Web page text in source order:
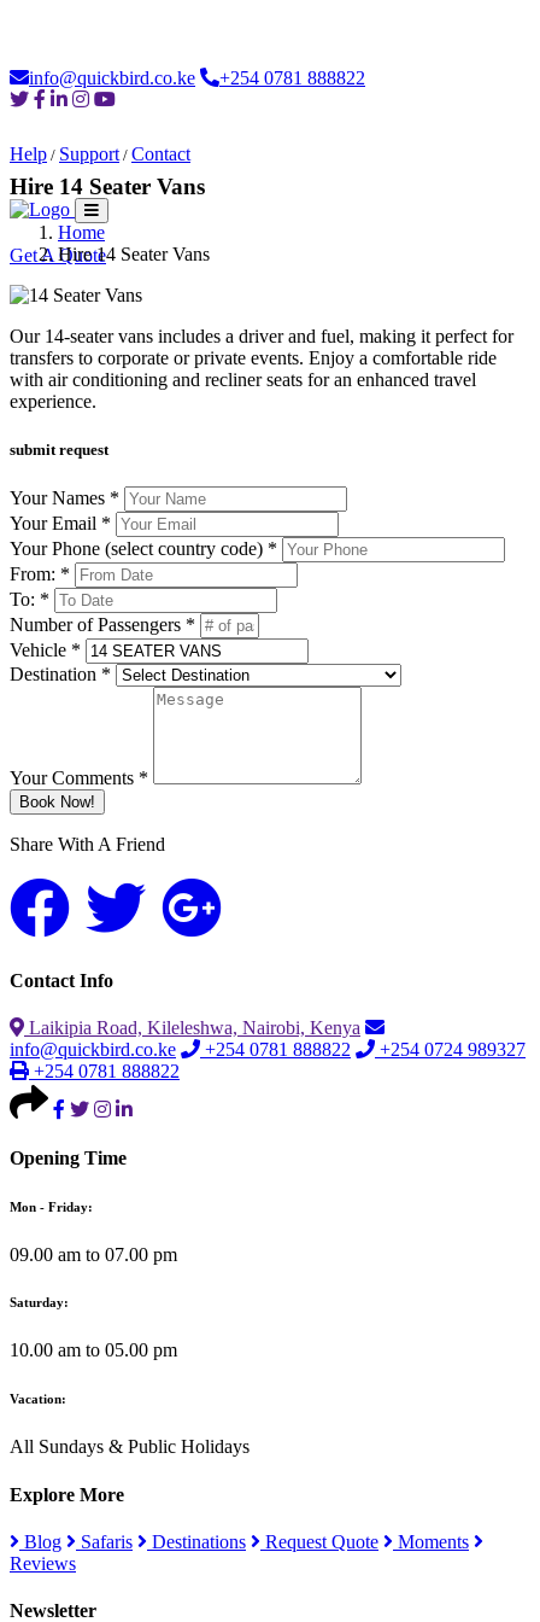
info@quickbird.co.ke +254 0781 888822
Help / Support/ Contact
Home About
Get A Quote
Hire 14 Seater Vans
Home
Hire 14 Seater Vans
Our 14-seater vans includes a driver and fuel, making it perfect for
transfers to corporate or private events. Enjoy a comfortable ride
with air conditioning and recliner seats for an enhanced travel
experience.
submit request
Your Names *
Your Email *
Your Phone (select country code) *
From: *
To: *
Number of Passengers *
Vehicle *
Destination *
Your Comments *
Book Now!
Share With A Friend
Contact Info
Laikipia Road, Kileleshwa, Nairobi, Kenya
info@quickbird.co.ke
+254 0781 888822
+254 0724 989327
+254 0781 888822
Opening Time
Mon - Friday:
09.00 am to 07.00 pm
Saturday:
10.00 am to 05.00 pm
Vacation:
All Sundays & Public Holidays
Explore More
Blog Safaris Destinations Request Quote
Moments
Reviews
Newsletter